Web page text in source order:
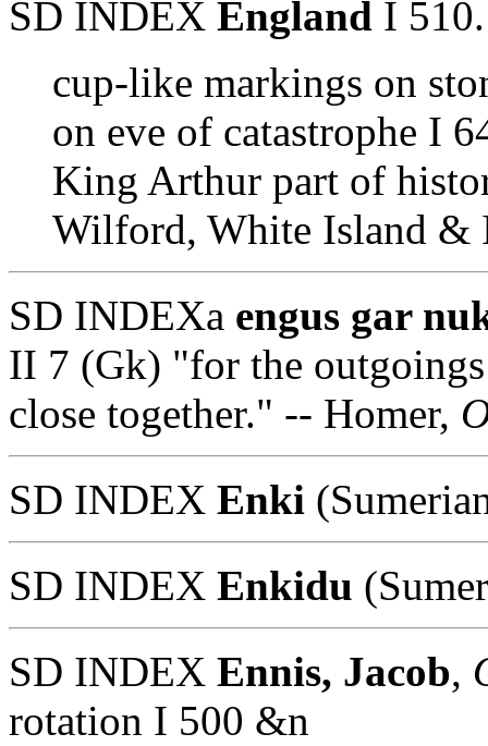
SD INDEX England I 510.
cup-like markings on
on eve of catastrophe I
King Arthur part of
Wilford, White Island &
SD INDEXa engus gar
II 7 (Gk) "for the
close together." -- Homer,
SD INDEX Enki
SD INDEX Enkidu
SD INDEX Ennis, Jacob,
rotation I 500 &n